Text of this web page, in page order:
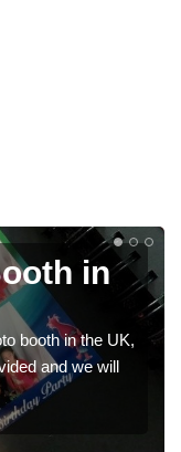
for
Altarnun
for weddings. If
these photobooths,